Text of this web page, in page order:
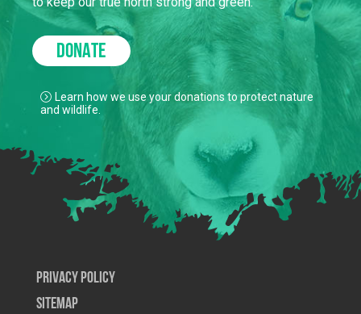
DONATE
Learn how we use your donations to protect nature
and wildlife.
Privacy Policy
SiteMap